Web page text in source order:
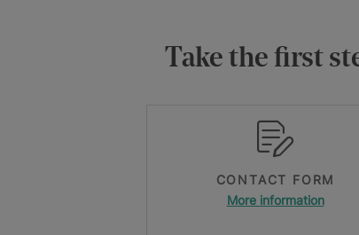
Take the first
CONTACT FORM
More information